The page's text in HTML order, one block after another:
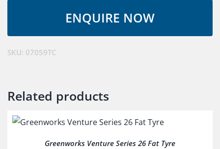
SKU: 07059TC
Related products
Greenworks Venture Series 26 Fat Tyre